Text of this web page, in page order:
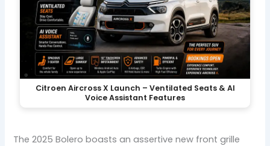
Citroen Aircross X Launch – Ventilated Seats & AI
Voice Assistant Features
The 2025 Bolero boasts an assertive new front grille